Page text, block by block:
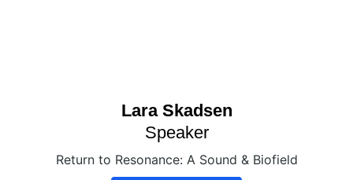
Lara Skadsen
Speaker
Return to Resonance: A Sound & Biofield